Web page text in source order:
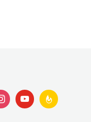
youtubefeedburner